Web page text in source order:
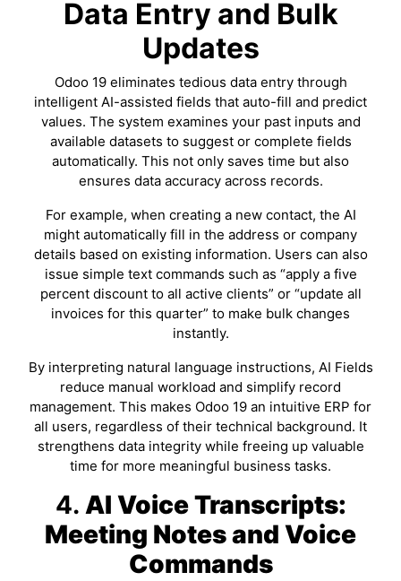
Data Entry and Bulk
Updates
Odoo 19 eliminates tedious data entry through
intelligent AI-assisted fields that auto-fill and predict
values. The system examines your past inputs and
available datasets to suggest or complete fields
automatically. This not only saves time but also
ensures data accuracy across records.
For example, when creating a new contact, the AI
might automatically fill in the address or company
details based on existing information. Users can also
issue simple text commands such as “apply a five
percent discount to all active clients” or “update all
invoices for this quarter” to make bulk changes
instantly.
By interpreting natural language instructions, AI Fields
reduce manual workload and simplify record
management. This makes Odoo 19 an intuitive ERP for
all users, regardless of their technical background. It
strengthens data integrity while freeing up valuable
time for more meaningful business tasks.
4. AI Voice Transcripts:
Meeting Notes and Voice
Commands